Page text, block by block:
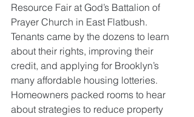
Resource Fair at God’s Battalion of
Prayer Church in East Flatbush.
Tenants came by the dozens to learn
about their rights, improving their
credit, and applying for Brooklyn’s
many affordable housing lotteries.
Homeowners packed rooms to hear
about strategies to reduce property